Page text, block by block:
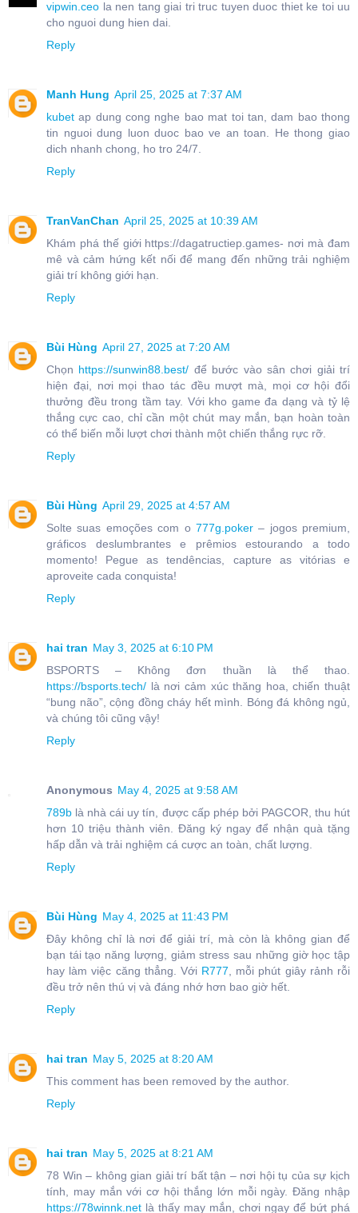
vipwin.ceo la nen tang giai tri truc tuyen duoc thiet ke toi uu
cho nguoi dung hien dai.
Reply
Manh Hung April 25, 2025 at 7:37 AM
kubet ap dung cong nghe bao mat toi tan, dam bao thong
tin nguoi dung luon duoc bao ve an toan. He thong giao
dich nhanh chong, ho tro 24/7.
Reply
TranVanChan April 25, 2025 at 10:39 AM
Khám phá thế giới https://dagatructiep.games- nơi mà đam
mê và cảm hứng kết nối để mang đến những trải nghiệm
giải trí không giới hạn.
Reply
Bùi Hùng April 27, 2025 at 7:20 AM
Chọn https://sunwin88.best/ để bước vào sân chơi giải trí
hiện đại, nơi mọi thao tác đều mượt mà, mọi cơ hội đổi
thưởng đều trong tầm tay. Với kho game đa dạng và tỷ lệ
thắng cực cao, chỉ cần một chút may mắn, bạn hoàn toàn
có thể biến mỗi lượt chơi thành một chiến thắng rực rỡ.
Reply
Bùi Hùng April 29, 2025 at 4:57 AM
Solte suas emoções com o 777g.poker– jogos premium,
gráficos deslumbrantes e prêmios estourando a todo
momento! Pegue as tendências, capture as vitórias e
aproveite cada conquista!
Reply
hai tran May 3, 2025 at 6:10 PM
BSPORTS – Không đơn thuần là thể thao.
https://bsports.tech/ là nơi cảm xúc thăng hoa, chiến thuật
“bung não”, cộng đồng cháy hết mình. Bóng đá không ngủ,
và chúng tôi cũng vậy!
Reply
Anonymous May 4, 2025 at 9:58 AM
789b là nhà cái uy tín, được cấp phép bởi PAGCOR, thu hút
hơn 10 triệu thành viên. Đăng ký ngay để nhận quà tặng
hấp dẫn và trải nghiệm cá cược an toàn, chất lượng.
Reply
Bùi Hùng May 4, 2025 at 11:43 PM
Đây không chỉ là nơi để giải trí, mà còn là không gian để
bạn tái tạo năng lượng, giảm stress sau những giờ học tập
hay làm việc căng thẳng. Với R777 , mỗi phút giây rảnh rỗi
đều trở nên thú vị và đáng nhớ hơn bao giờ hết.
Reply
hai tran May 5, 2025 at 8:20 AM
This comment has been removed by the author.
Reply
hai tran May 5, 2025 at 8:21 AM
78 Win – không gian giải trí bất tận – nơi hội tụ của sự kịch
tính, may mắn với cơ hội thắng lớn mỗi ngày. Đăng nhập
https://78winnk.net là thấy may mắn, chơi ngay để bứt phá